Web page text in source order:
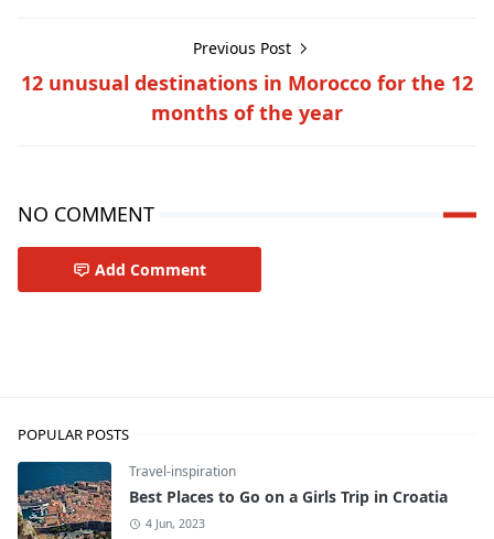
Previous Post
12 unusual destinations in Morocco for the 12
months of the year
NO COMMENT
Add Comment
POPULAR POSTS
Travel-inspiration
Best Places to Go on a Girls Trip in Croatia
4 Jun, 2023